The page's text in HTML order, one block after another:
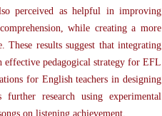
perceived as helpful in improving
while creating a more
These results suggest that integrating
effective pedagogical strategy for EFL
for English teachers in designing
further research using experimental
on listening achievement.